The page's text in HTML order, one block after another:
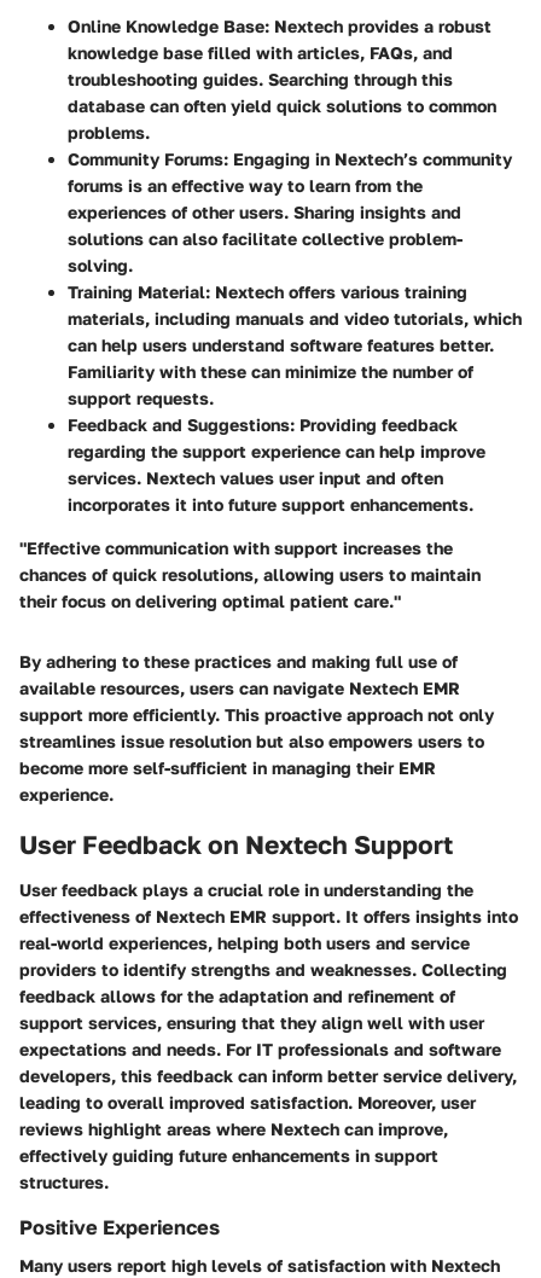
Online Knowledge Base: Nextech provides a robust
knowledge base filled with articles, FAQs, and
troubleshooting guides. Searching through this
database can often yield quick solutions to common
problems.
Community Forums: Engaging in Nextech’s community
forums is an effective way to learn from the
experiences of other users. Sharing insights and
solutions can also facilitate collective problem-
solving.
Training Material: Nextech offers various training
materials, including manuals and video tutorials, which
can help users understand software features better.
Familiarity with these can minimize the number of
support requests.
Feedback and Suggestions: Providing feedback
regarding the support experience can help improve
services. Nextech values user input and often
incorporates it into future support enhancements.
"Effective communication with support increases the
chances of quick resolutions, allowing users to maintain
their focus on delivering optimal patient care."
By adhering to these practices and making full use of
available resources, users can navigate Nextech EMR
support more efficiently. This proactive approach not only
streamlines issue resolution but also empowers users to
become more self-sufficient in managing their EMR
experience.
User Feedback on Nextech Support
User feedback plays a crucial role in understanding the
effectiveness of Nextech EMR support. It offers insights into
real-world experiences, helping both users and service
providers to identify strengths and weaknesses. Collecting
feedback allows for the adaptation and refinement of
support services, ensuring that they align well with user
expectations and needs. For IT professionals and software
developers, this feedback can inform better service delivery,
leading to overall improved satisfaction. Moreover, user
reviews highlight areas where Nextech can improve,
effectively guiding future enhancements in support
structures.
Positive Experiences
Many users report high levels of satisfaction with Nextech